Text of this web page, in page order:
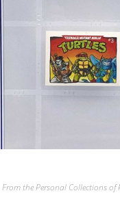
From the Personal Collections of